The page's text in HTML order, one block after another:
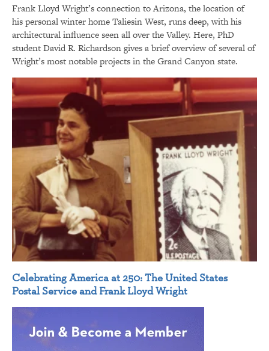
Frank Lloyd Wright’s connection to Arizona, the location of
his personal winter home Taliesin West, runs deep, with his
architectural influence seen all over the Valley. Here, PhD
student David R. Richardson gives a brief overview of several of
Wright’s most notable projects in the Grand Canyon state.
Celebrating America at 250: The United States
Postal Service and Frank Lloyd Wright